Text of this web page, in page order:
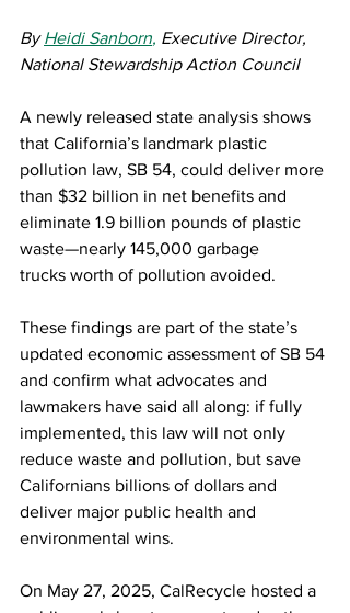
By Heidi Sanborn, Executive Director,
National Stewardship Action Council
A newly released state analysis shows
that California’s landmark plastic
pollution law, SB 54, could deliver more
than $32 billion in net benefits and
eliminate 1.9 billion pounds of plastic
waste—nearly 145,000 garbage
trucks worth of pollution avoided.
These findings are part of the state’s
updated economic assessment of SB 54
and confirm what advocates and
lawmakers have said all along: if fully
implemented, this law will not only
reduce waste and pollution, but save
Californians billions of dollars and
deliver major public health and
environmental wins.
On May 27, 2025, CalRecycle hosted a